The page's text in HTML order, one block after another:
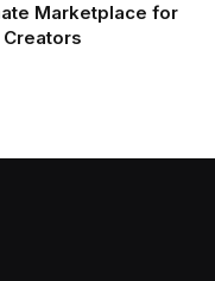
Marketplace for